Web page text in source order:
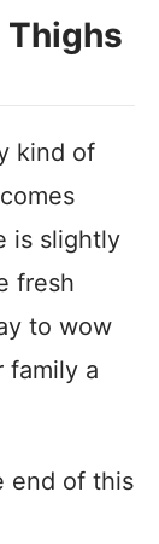
Thighs
kind of
is slightly
fresh
to wow
family a
end of this